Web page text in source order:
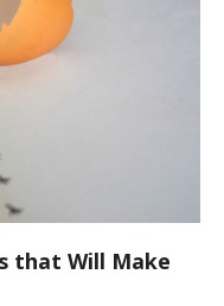
that Will Make